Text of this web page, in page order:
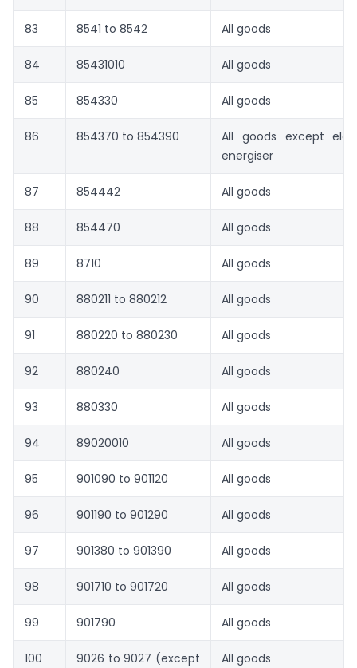
83 8541 to 8542 All goods
84 85431010 All goods
85 854330 All goods
86 854370 to 854390
All goods except
energiser
87 854442 All goods
88 854470 All goods
89 8710 All goods
90 880211 to 880212 All goods
91 880220 to 880230 All goods
92 880240 All goods
93 880330 All goods
94 89020010 All goods
95 901090 to 901120 All goods
96 901190 to 901290 All goods
97 901380 to 901390 All goods
98 901710 to 901720 All goods
99 901790 All goods
100
9026 to 9027 (except
All goods